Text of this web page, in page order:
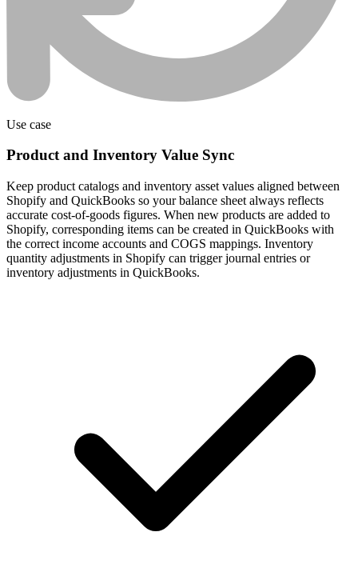
Use case
Product and Inventory Value Sync
Keep product catalogs and inventory asset values aligned between
Shopify and QuickBooks so your balance sheet always reflects
accurate cost-of-goods figures. When new products are added to
Shopify, corresponding items can be created in QuickBooks with
the correct income accounts and COGS mappings. Inventory
quantity adjustments in Shopify can trigger journal entries or
inventory adjustments in QuickBooks.